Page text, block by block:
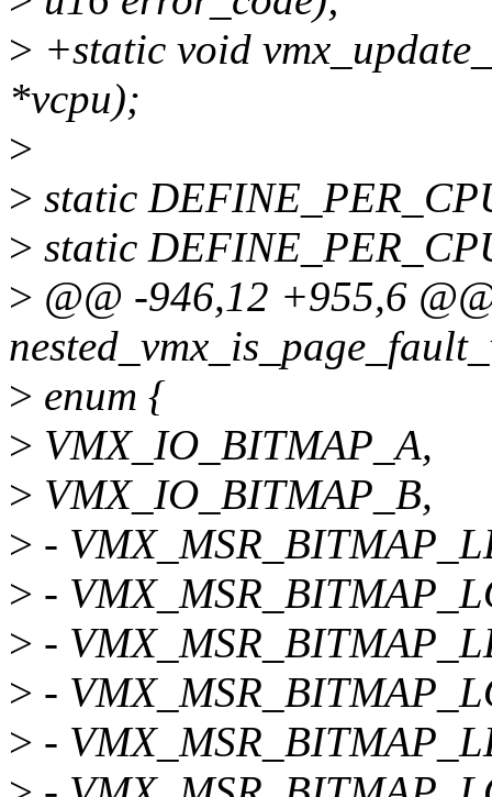
> +static void
*vcpu);
>
> static
> static
> @@ -946,12 +955,6
> enum {
> VMX_IO_BITMAP_A,
> VMX_IO_BITMAP_B,
> -
> -
> -
> -
> -